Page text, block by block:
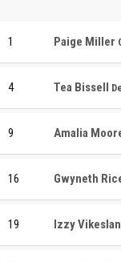
1 Paige Miller
4 Tea Bissell
9 Amalia
16 Gwyneth
19 Izzy